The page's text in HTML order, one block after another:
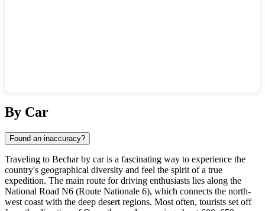
By Car
Found an inaccuracy?
Traveling to Bechar by car is a fascinating way to experience the
country's geographical diversity and feel the spirit of a true
expedition. The main route for driving enthusiasts lies along the
National Road N6 (Route Nationale 6), which connects the north-
west coast with the deep desert regions. Most often, tourists set off